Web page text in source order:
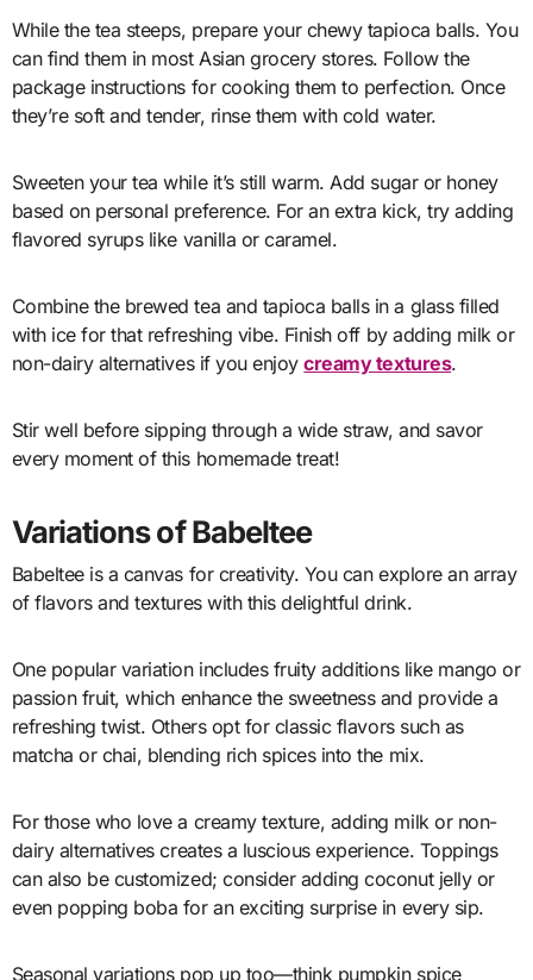
While the tea steeps, prepare your chewy tapioca balls. You
can find them in most Asian grocery stores. Follow the
package instructions for cooking them to perfection. Once
they’re soft and tender, rinse them with cold water.
Sweeten your tea while it’s still warm. Add sugar or honey
based on personal preference. For an extra kick, try adding
flavored syrups like vanilla or caramel.
Combine the brewed tea and tapioca balls in a glass filled
with ice for that refreshing vibe. Finish off by adding milk or
non-dairy alternatives if you enjoycreamy textures.
Stir well before sipping through a wide straw, and savor
every moment of this homemade treat!
Variations of Babeltee
Babeltee is a canvas for creativity. You can explore an array
of flavors and textures with this delightful drink.
One popular variation includes fruity additions like mango or
passion fruit, which enhance the sweetness and provide a
refreshing twist. Others opt for classic flavors such as
matcha or chai, blending rich spices into the mix.
For those who love a creamy texture, adding milk or non-
dairy alternatives creates a luscious experience. Toppings
can also be customized; consider adding coconut jelly or
even popping boba for an exciting surprise in every sip.
Seasonal variations pop up too—think pumpkin spice